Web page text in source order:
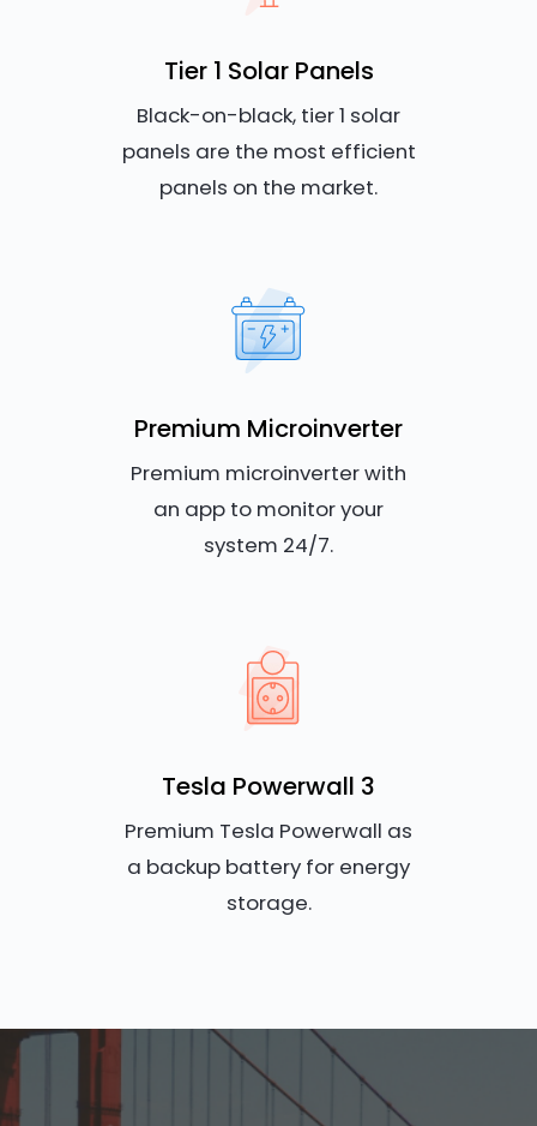
Tier 1 Solar Panels
Black-on-black, tier 1 solar
panels are the most efficient
panels on the market.
Premium Microinverter
Premium microinverter with
an app to monitor your
system 24/7.
Tesla Powerwall 3
Premium Tesla Powerwall as
a backup battery for energy
storage.